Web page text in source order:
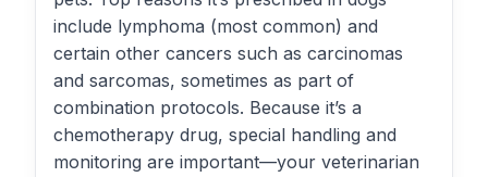
include lymphoma (most common) and
certain other cancers such as carcinomas
and sarcomas, sometimes as part of
combination protocols. Because it’s a
chemotherapy drug, special handling and
monitoring are important—your veterinarian